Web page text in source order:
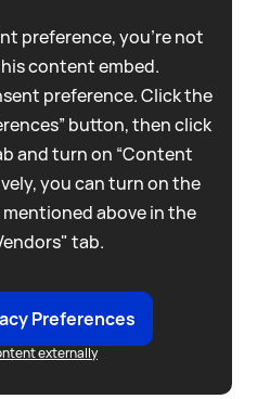
preference, you're not
content embed.
preference. Click the
button, then click
and turn on “Content
you can turn on the
above in the
tab.
Preferences
externally